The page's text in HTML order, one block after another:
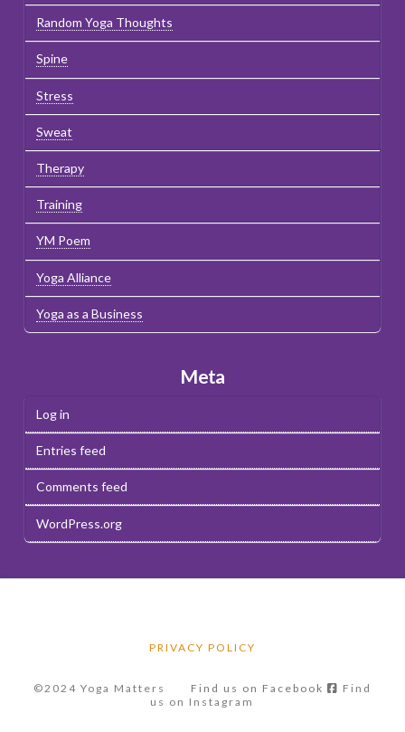
Random Yoga Thoughts
Spine
Stress
Sweat
Therapy
Training
YM Poem
Yoga Alliance
Yoga as a Business
Meta
Log in
Entries feed
Comments feed
WordPress.org
PRIVACY POLICY
©2024 Yoga Matters Find us on Facebook
Find
us on Instagram